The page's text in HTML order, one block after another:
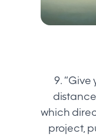
9.
which
project,